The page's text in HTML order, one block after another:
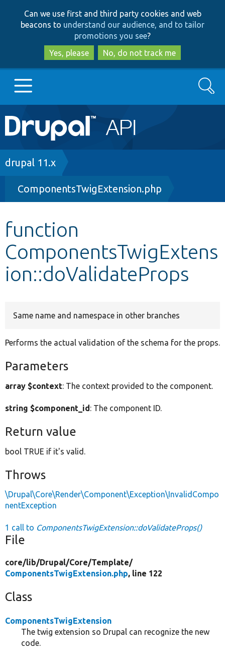
to
main
content
to
search
Can we use first and third party cookies and web
beacons to understand our audience, and to tailor
promotions you see?
Yes, please
No, do not track me
Main
navigation
Go to Drupal.org
Drupal 8+
Other projects
Develop for Drupal
Search
Breadcrumb
drupal 11.x
ComponentsTwigExtension.php
function
ComponentsTwigExtens
ion::doValidateProps
Same name and namespace in other branches
Performs the actual validation of the schema for the props.
Parameters
array $context: The context provided to the component.
string $component_id: The component ID.
Return value
bool TRUE if it's valid.
Throws
\Drupal\Core\Render\Component\Exception\InvalidCompo
nentException
1 call to ComponentsTwigExtension::doValidateProps()
File
core/lib/Drupal/Core/Template/
ComponentsTwigExtension.php, line 122
Class
ComponentsTwigExtension
The twig extension so Drupal can recognize the new
code.